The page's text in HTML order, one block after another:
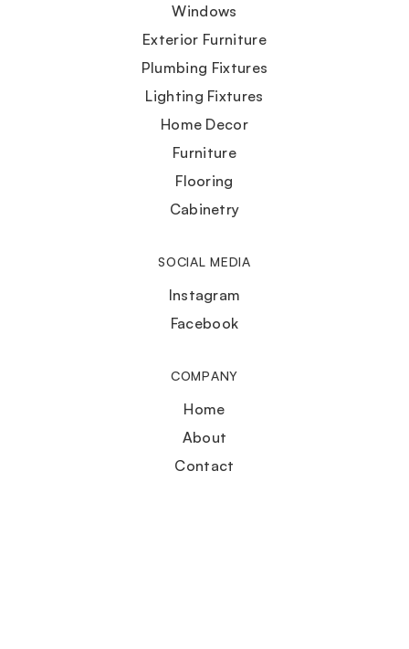
Windows
Exterior Furniture
Plumbing Fixtures
Lighting Fixtures
Home Decor
Furniture
Flooring
Cabinetry
SOCIAL MEDIA
Instagram
Facebook
COMPANY
Home
About
Contact